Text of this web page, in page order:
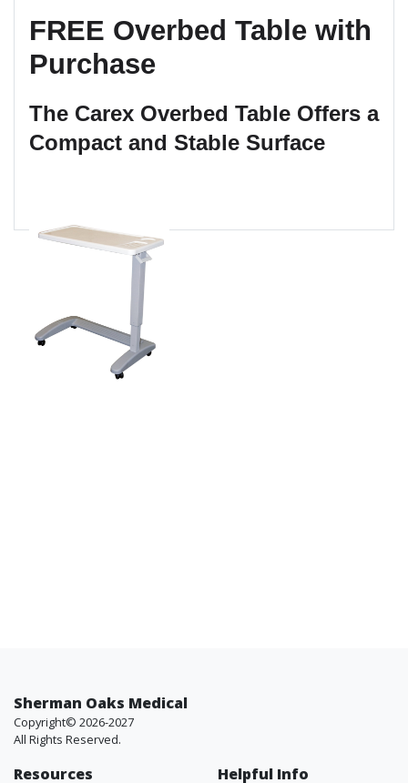
FREE Overbed Table with
Purchase
The Carex Overbed Table Offers a
Compact and Stable Surface
Sherman Oaks Medical
Copyright© 2026-2027
All Rights Reserved.
Resources Helpful Info